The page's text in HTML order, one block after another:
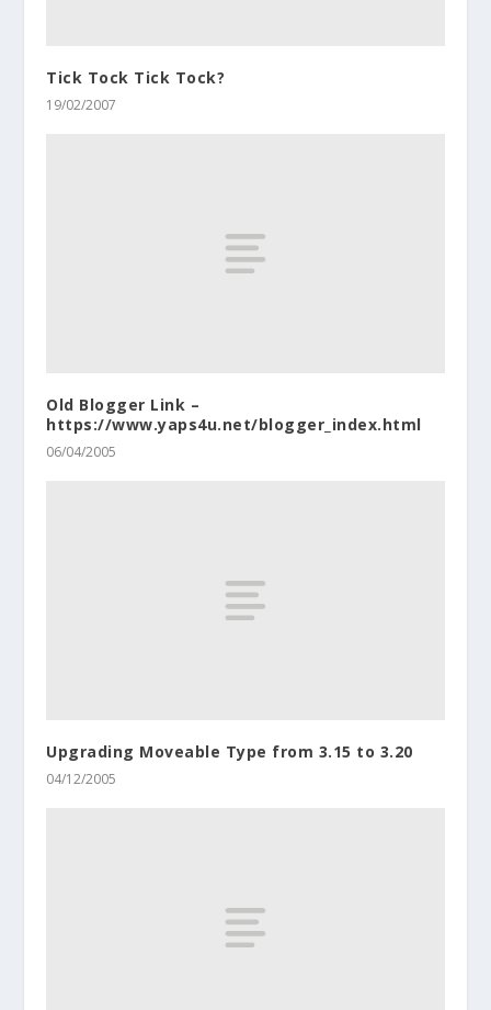
Tick Tock Tick Tock?
19/02/2007
Old Blogger Link –
https://www.yaps4u.net/blogger_index.html
06/04/2005
Upgrading Moveable Type from 3.15 to 3.20
04/12/2005